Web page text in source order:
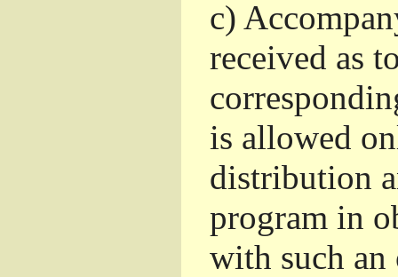
c)
received as
is allowed
distribution
program in
with such